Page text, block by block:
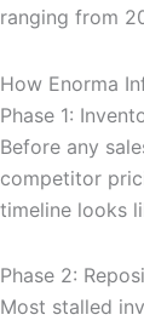
ranging from
How Enorma
Phase 1:
Before any
competitor
timeline looks
Phase 2:
Most stalled